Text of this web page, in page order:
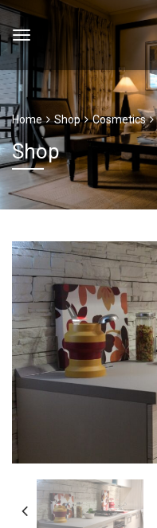
Home Shop Cosmetics
Shop